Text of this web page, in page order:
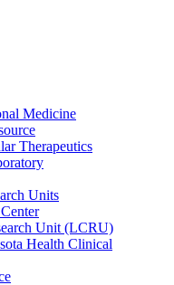
Medicine
Therapeutics
Units
Unit (LCRU)
Health Clinical